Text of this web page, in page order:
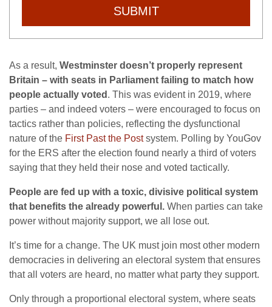
SUBMIT
As a result, Westminster doesn’t properly represent
Britain – with seats in Parliament failing to match how
people actually voted . This was evident in 2019, where
parties – and indeed voters – were encouraged to focus on
tactics rather than policies, reflecting the dysfunctional
nature of the First Past the Postsystem. Polling by YouGov
for the ERS after the election found nearly a third of voters
saying that they held their nose and voted tactically.
People are fed up with a toxic, divisive political system
that benefits the already powerful. When parties can take
power without majority support, we all lose out.
It’s time for a change. The UK must join most other modern
democracies in delivering an electoral system that ensures
that all voters are heard, no matter what party they support.
Only through a proportional electoral system, where seats